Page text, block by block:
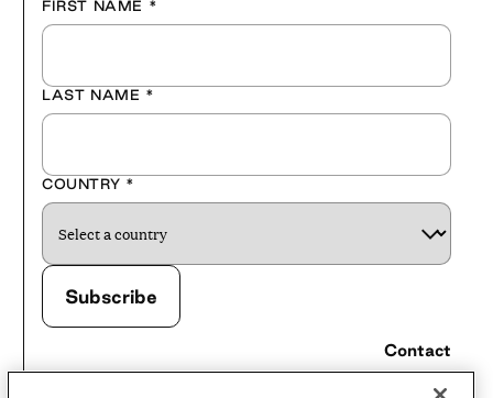
FIRST NAME *
LAST NAME *
COUNTRY *
Contact
Careers